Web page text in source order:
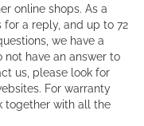
online shops. As a
a reply, and up to 72
we have a
have an answer to
us, please look for
For warranty
together with all the